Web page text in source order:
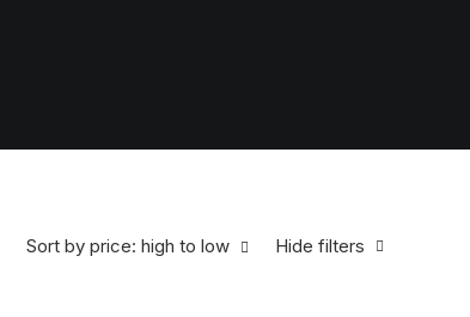
Hide filters
Sort by price: high to low